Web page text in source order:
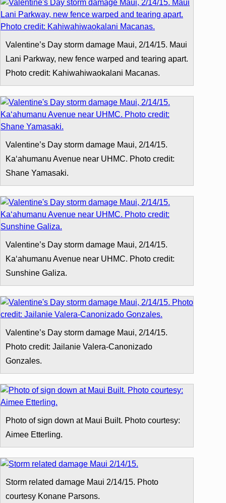
Valentine’s Day storm damage Maui, 2/14/15. Maui
Lani Parkway, new fence warped and tearing apart.
Photo credit: Kahiwahiwaokalani Macanas.
Valentine’s Day storm damage Maui, 2/14/15.
Kaʻahumanu Avenue near UHMC. Photo credit:
Shane Yamasaki.
Valentine’s Day storm damage Maui, 2/14/15.
Kaʻahumanu Avenue near UHMC. Photo credit:
Sunshine Galiza.
Valentine’s Day storm damage Maui, 2/14/15.
Photo credit: Jailanie Valera-Canonizado
Gonzales.
Photo of sign down at Maui Built. Photo courtesy:
Aimee Etterling.
Storm related damage Maui 2/14/15. Photo
courtesy Konane Parsons.